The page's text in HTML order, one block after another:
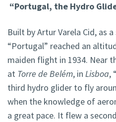
“Portugal, the Hydro
Built by Artur Varela Cid, as
“Portugal” reached an
maiden flight in 1934. Near
at Torre de Belém, in Lisboa,
third hydro glider to fly
when the knowledge of
a great pace. It flew a